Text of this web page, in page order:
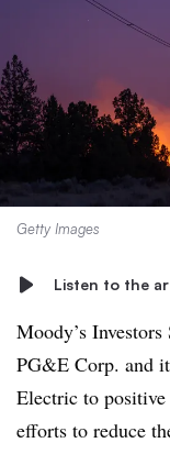
Getty Images
Listen to the
Moody’s
PG&E Corp. and
Electric to
efforts to reduce